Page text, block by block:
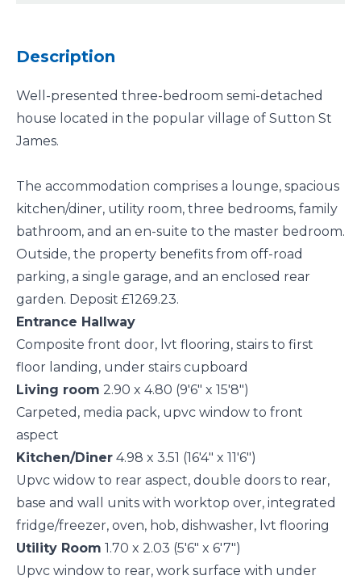
Description
Well-presented three-bedroom semi-detached
house located in the popular village of Sutton St
James.
The accommodation comprises a lounge, spacious
kitchen/diner, utility room, three bedrooms, family
bathroom, and an en-suite to the master bedroom.
Outside, the property benefits from off-road
parking, a single garage, and an enclosed rear
garden. Deposit £1269.23.
Entrance Hallway
Composite front door, lvt flooring, stairs to first
floor landing, under stairs cupboard
Living room 2.90 x 4.80 (9'6" x 15'8")
Carpeted, media pack, upvc window to front
aspect
Kitchen/Diner 4.98 x 3.51 (16'4" x 11'6")
Upvc widow to rear aspect, double doors to rear,
base and wall units with worktop over, integrated
fridge/freezer, oven, hob, dishwasher, lvt flooring
Utility Room 1.70 x 2.03 (5'6" x 6'7")
Upvc window to rear, work surface with under